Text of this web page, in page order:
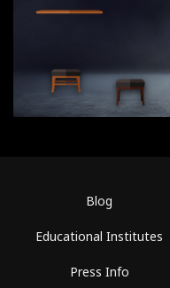
Blog
Educational Institutes
Press Info